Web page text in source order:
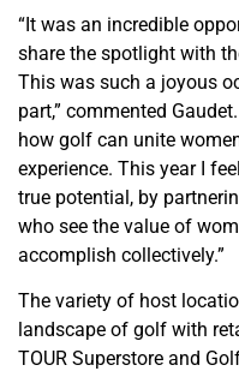
“It was an incredible
share the spotlight with
This was such a joyous
part,” commented
how golf can unite
experience. This year I
true potential, by
who see the value of
accomplish collectively.”
The variety of host
landscape of golf with
TOUR Superstore and